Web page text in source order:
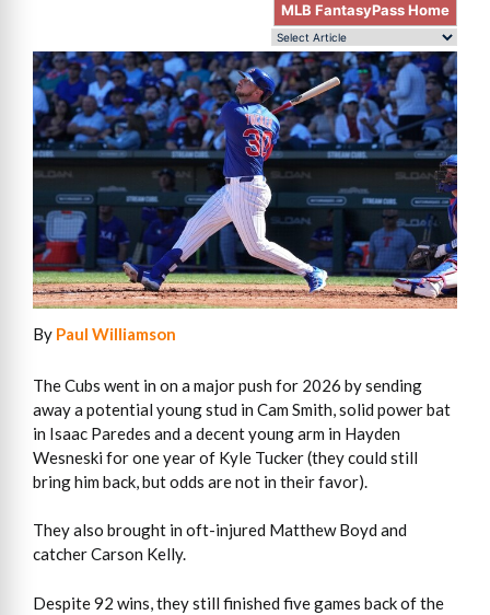
MLB FantasyPass Home
By Paul Williamson
The Cubs went in on a major push for 2026 by sending
away a potential young stud in Cam Smith, solid power bat
in Isaac Paredes and a decent young arm in Hayden
Wesneski for one year of Kyle Tucker (they could still
bring him back, but odds are not in their favor).
They also brought in oft-injured Matthew Boyd and
catcher Carson Kelly.
Despite 92 wins, they still finished five games back of the